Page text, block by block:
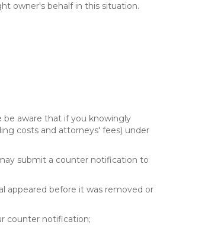
owner's behalf in this situation.
be aware that if you knowingly
costs and attorneys' fees) under
submit a counter notification to
appeared before it was removed or
counter notification;